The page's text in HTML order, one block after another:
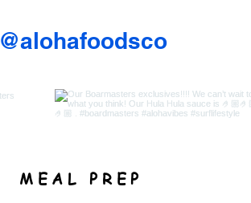
MEAL PREP
@alohafoodsco